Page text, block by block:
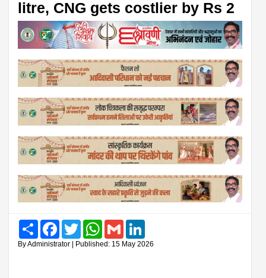
litre, CNG gets costlier by Rs 2
Share FacebookTwitter WhatsAppGmail
By Administrator | Published: 15 May 2026